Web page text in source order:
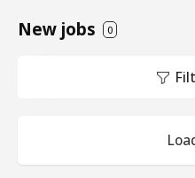
New jobs 0